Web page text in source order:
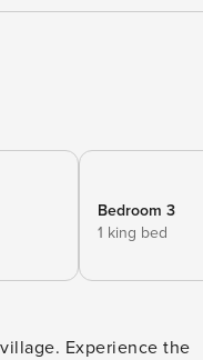
Bedroom 3
1 king bed
Experience the